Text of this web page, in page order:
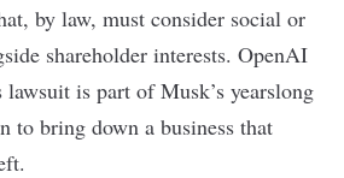
by law, must consider social or
shareholder interests. OpenAI
is part of Musk’s yearslong
to bring down a business that